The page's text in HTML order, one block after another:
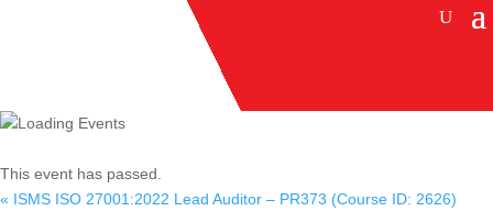
This event has passed.
« ISMS ISO 27001:2022 Lead Auditor – PR373 (Course ID: 2626)